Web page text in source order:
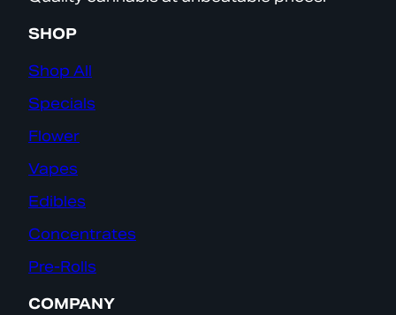
SHOP
Shop All
Specials
Flower
Vapes
Edibles
Concentrates
Pre-Rolls
COMPANY